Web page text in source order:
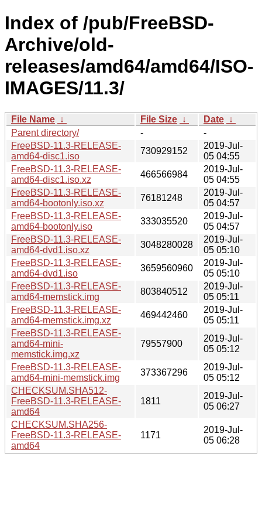
Index of /pub/FreeBSD-
Archive/old-
releases/amd64/amd64/ISO-
IMAGES/11.3/
File Name ↓ File Size ↓ Date ↓
Parent directory/
-
-
FreeBSD-11.3-RELEASE-
amd64-disc1.iso
730929152
2019-Jul-
05 04:55
FreeBSD-11.3-RELEASE-
amd64-disc1.iso.xz
466566984
2019-Jul-
05 04:55
FreeBSD-11.3-RELEASE-
amd64-bootonly.iso.xz
76181248
2019-Jul-
05 04:57
FreeBSD-11.3-RELEASE-
amd64-bootonly.iso
333035520
2019-Jul-
05 04:57
FreeBSD-11.3-RELEASE-
amd64-dvd1.iso.xz
3048280028
2019-Jul-
05 05:10
FreeBSD-11.3-RELEASE-
amd64-dvd1.iso
3659560960
2019-Jul-
05 05:10
FreeBSD-11.3-RELEASE-
amd64-memstick.img
803840512
2019-Jul-
05 05:11
FreeBSD-11.3-RELEASE-
amd64-memstick.img.xz
469442460
2019-Jul-
05 05:11
FreeBSD-11.3-RELEASE-
amd64-mini-
memstick.img.xz
79557900
2019-Jul-
05 05:12
FreeBSD-11.3-RELEASE-
amd64-mini-memstick.img
373367296
2019-Jul-
05 05:12
CHECKSUM.SHA512-
FreeBSD-11.3-RELEASE-
amd64
1811
2019-Jul-
05 06:27
CHECKSUM.SHA256-
FreeBSD-11.3-RELEASE-
amd64
1171
2019-Jul-
05 06:28